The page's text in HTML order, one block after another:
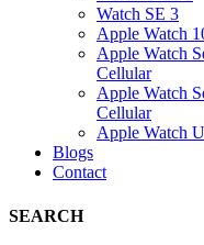
Watch SE 3
Apple Watch
Apple Watch
Cellular
Apple Watch
Cellular
Apple Watch
Blogs
Contact
SEARCH